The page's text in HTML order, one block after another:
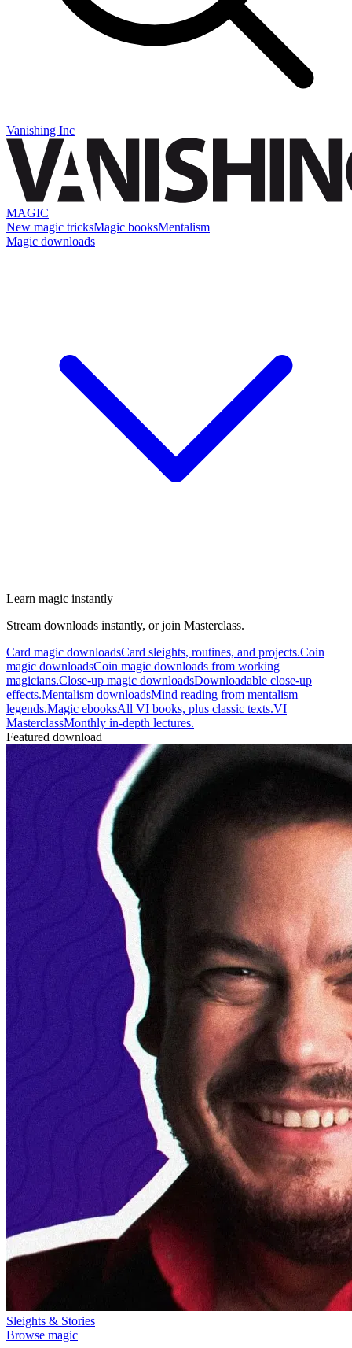
Vanishing Inc
MAGIC
New magic tricksMagic booksMentalism
Magic downloads
Learn magic instantly
Stream downloads instantly, or join Masterclass.
Card magic downloadsCard sleights, routines, and projects.Coin
magic downloadsCoin magic downloads from working
magicians.Close-up magic downloadsDownloadable close-up
effects.Mentalism downloadsMind reading from mentalism
legends.Magic ebooksAll VI books, plus classic texts.VI
MasterclassMonthly in-depth lectures.
Featured download
Sleights & Stories
Browse magic